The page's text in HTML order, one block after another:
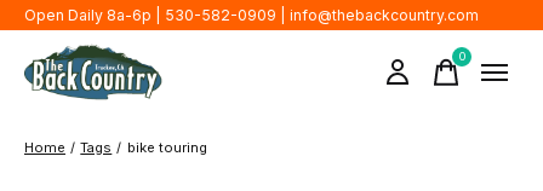
Open Daily 8a-6p | 530-582-0909 | info@thebackcountry.com
0items
Home / Tags / bike touring